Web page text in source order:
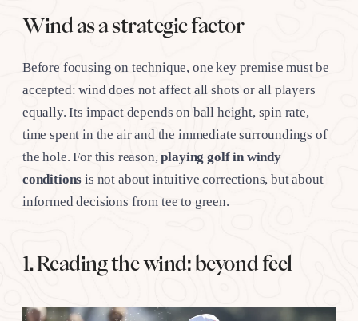
Wind as a strategic factor
Before focusing on technique, one key premise must be
accepted: wind does not affect all shots or all players
equally. Its impact depends on ball height, spin rate,
time spent in the air and the immediate surroundings of
the hole. For this reason,playing golf in windy
conditions is not about intuitive corrections, but about
informed decisions from tee to green.
1. Reading the wind: beyond feel